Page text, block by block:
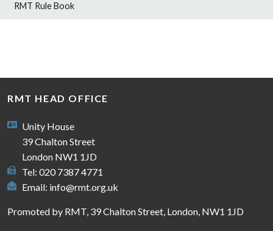
RMT Rule Book
RMT HEAD OFFICE
Unity House
39 Chalton Street
London NW1 1JD
Tel: 020 7387 4771
Email: info@rmt.org.uk
Promoted by RMT, 39 Chalton Street, London, NW1 1JD